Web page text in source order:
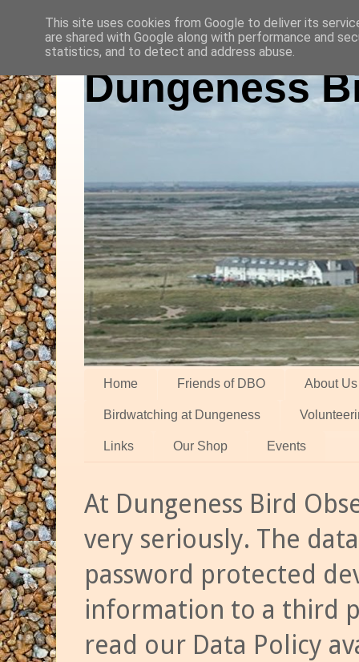
Dungeness
Home Friends of DBO About Us
Birdwatching at Dungeness
Links Our Shop Events
At Dungeness Bird
very seriously. The
password protected
information to a third
read our Data Policy
This site uses cookies from Google to deliver its
are shared with Google along with performance and
statistics, and to detect and address abuse.